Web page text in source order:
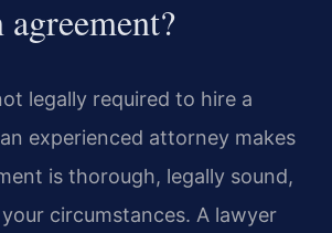
agreement?
legally required to hire a
experienced attorney makes
is thorough, legally sound,
circumstances. A lawyer